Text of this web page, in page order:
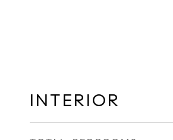
INTERIOR